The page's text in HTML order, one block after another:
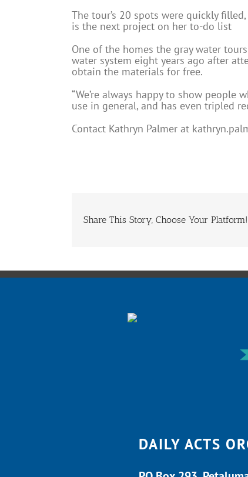
The tour’s 20 spots were quickly
is the next project on her to-do list
One of the homes the gray water
water system eight years ago after
obtain the materials for free.
“We’re always happy to show people
use in general, and has even tripled
Contact Kathryn Palmer at
Share This Story, Choose Your Platform!
DAILY ACTS